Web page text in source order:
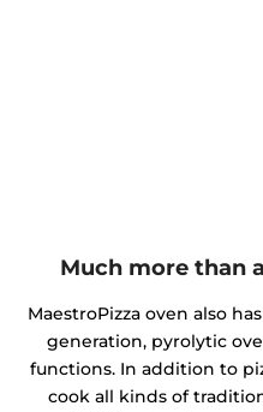
Much more than
MaestroPizza oven also
generation, pyrolytic
functions. In addition to
cook all kinds of